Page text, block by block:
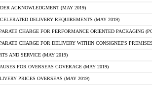
ACKNOWLEDGMENT (MAY 2019)
DELIVERY REQUIREMENTS (MAY 2019)
CHARGE FOR PERFORMANCE ORIENTED PACKAGING
CHARGE FOR DELIVERY WITHIN CONSIGNEE'S
AND SERVICE (MAY 2019)
FOR OVERSEAS COVERAGE (MAY 2019)
PRICES OVERSEAS (MAY 2019)